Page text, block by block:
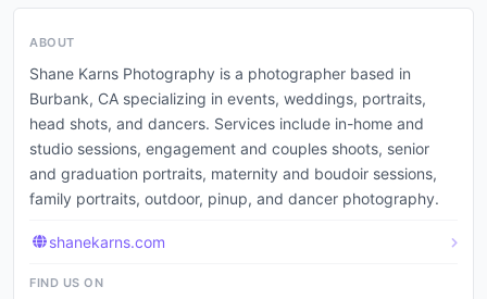
ABOUT
Shane Karns Photography is a photographer based in
Burbank, CA specializing in events, weddings, portraits,
head shots, and dancers. Services include in-home and
studio sessions, engagement and couples shoots, senior
and graduation portraits, maternity and boudoir sessions,
family portraits, outdoor, pinup, and dancer photography.
shanekarns.com
FIND US ON